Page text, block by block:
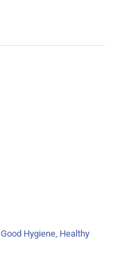
Good Hygiene, Healthy